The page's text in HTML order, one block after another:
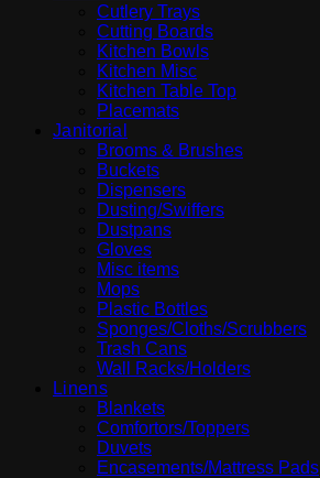
Cutlery Trays
Cutting Boards
Kitchen Bowls
Kitchen Misc
Kitchen Table Top
Placemats
Janitorial
Brooms & Brushes
Buckets
Dispensers
Dusting/Swiffers
Dustpans
Gloves
Misc items
Mops
Plastic Bottles
Sponges/Cloths/Scrubbers
Trash Cans
Wall Racks/Holders
Linens
Blankets
Comfortors/Toppers
Duvets
Encasements/Mattress Pads